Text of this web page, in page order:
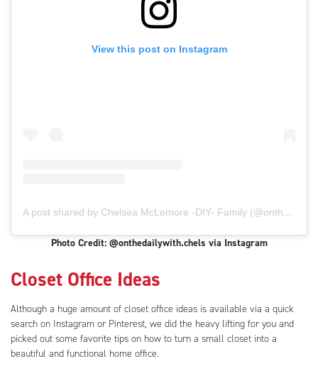
View this post on Instagram
A post shared by Chelsea McLemore -DIY- Family (@onthedailywith.chels)
Photo Credit: @onthedailywith.chels via Instagram
Closet Office Ideas
Although a huge amount of closet office ideas is available via a quick
search on Instagram or Pinterest, we did the heavy lifting for you and
picked out some favorite tips on how to turn a small closet into a
beautiful and functional home office.